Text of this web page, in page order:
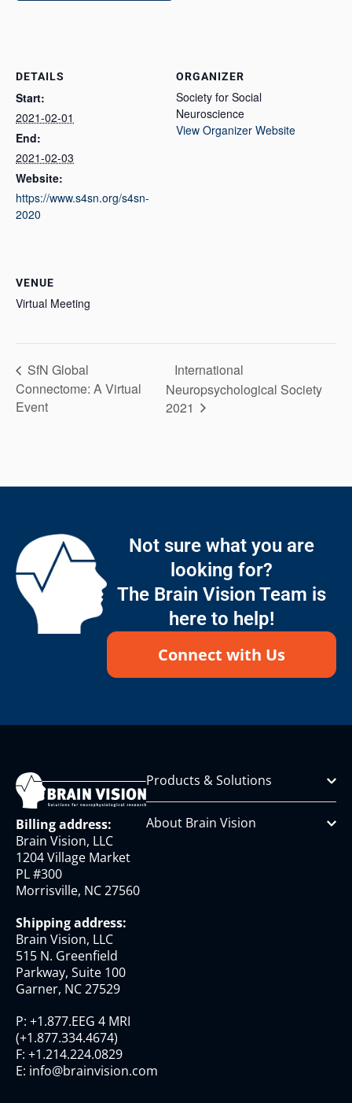
DETAILS
Start:
2021-02-01
End:
2021-02-03
Website:
https://www.s4sn.org/s4sn-
2020
VENUE
Virtual Meeting
ORGANIZER
Society for Social
Neuroscience
View Organizer Website
SfN Global
Connectome: A Virtual
Event
International
Neuropsychological Society
2021
Not sure what you are
looking for?
The Brain Vision Team is
here to help!
Connect with Us
Billing address:
Brain Vision, LLC
1204 Village Market
PL #300
Morrisville, NC 27560
Shipping address:
Brain Vision, LLC
515 N. Greenfield
Parkway, Suite 100
Garner, NC 27529
P: +1.877.EEG 4 MRI
(+1.877.334.4674)
F: +1.214.224.0829
E: info@brainvision.com
Products & Solutions
About Brain Vision